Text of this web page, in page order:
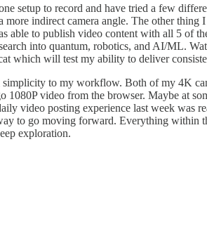
setup to record and have tried a few
indirect camera angle. The other
able to publish video content with all 5 of
into quantum, robotics, and AI/ML.
which will test my ability to deliver
to my workflow. Both of my 4K
1080P video from the browser. Maybe at
video posting experience last week
to go moving forward. Everything
exploration.